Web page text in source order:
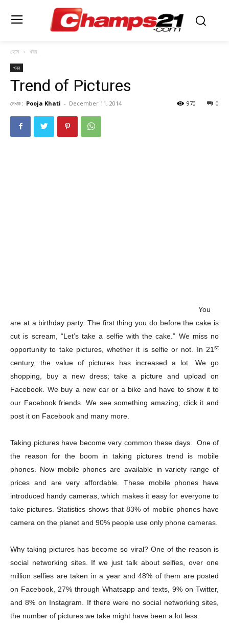
হোম খবর
খবর
Trend of Pictures
লেখক : Pooja Khati - December 11, 2014 0
970
You
are at a birthday party. The first thing you do before the cake is
cut is scream, “Let’s take a selfie with the cake.” We miss no
opportunity to take pictures, whether it is selfie or not. In 21 st
century, the value of pictures has increased a lot. We go
shopping, buy a new dress; take a picture and upload on
Facebook. We buy a new car or a bike and have to show it to
our Facebook friends. We see something amazing; click it and
post it on Facebook and many more.
Taking pictures have become very common these days. One of
the reason for the boom in taking pictures trend is mobile
phones. Now mobile phones are available in variety range of
prices and are very affordable. These mobile phones have
introduced handy cameras, which makes it easy for everyone to
take pictures. Statistics shows that 83% of mobile phones have
camera on the planet and 90% people use only phone cameras.
Why taking pictures has become so viral? One of the reason is
social networking sites. If we just talk about selfies, over one
million selfies are taken in a year and 48% of them are posted
on Facebook, 27% through Whatsapp and texts, 9% on Twitter,
and 8% on Instagram. If there were no social networking sites,
the number of pictures we take might have been a lot less.